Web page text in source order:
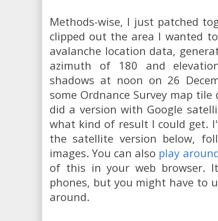
Methods-wise, I just patched
clipped out the area I wanted
avalanche location data,
azimuth of 180 and
shadows at noon on 26
some Ordnance Survey map
did a version with Google
what kind of result I could get.
the satellite version below,
images. You can also play
of this in your web browser.
phones, but you might have to
around.